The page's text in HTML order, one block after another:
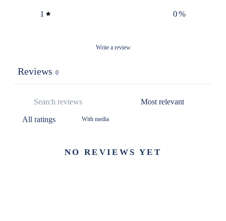
1
0%
Write a review
Reviews 0
With media
NO REVIEWS YET